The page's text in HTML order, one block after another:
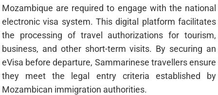
Mozambique are required to engage with the national
electronic visa system. This digital platform facilitates
the processing of travel authorizations for tourism,
business, and other short-term visits. By securing an
eVisa before departure, Sammarinese travellers ensure
they meet the legal entry criteria established by
Mozambican immigration authorities.